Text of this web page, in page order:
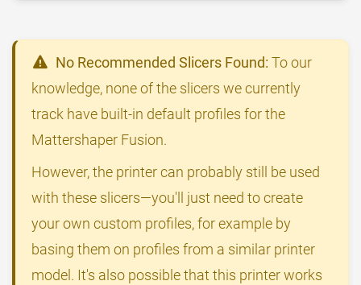
No Recommended Slicers Found: To our
knowledge, none of the slicers we currently
track have built-in default profiles for the
Mattershaper Fusion.
However, the printer can probably still be used
with these slicers—you'll just need to create
your own custom profiles, for example by
basing them on profiles from a similar printer
model. It's also possible that this printer works